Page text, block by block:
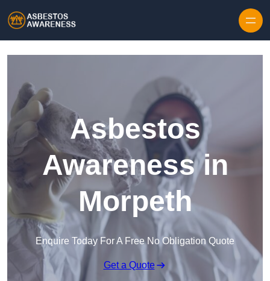
Asbestos
Awareness in
Morpeth
Enquire Today For A Free No Obligation Quote
Get a Quote